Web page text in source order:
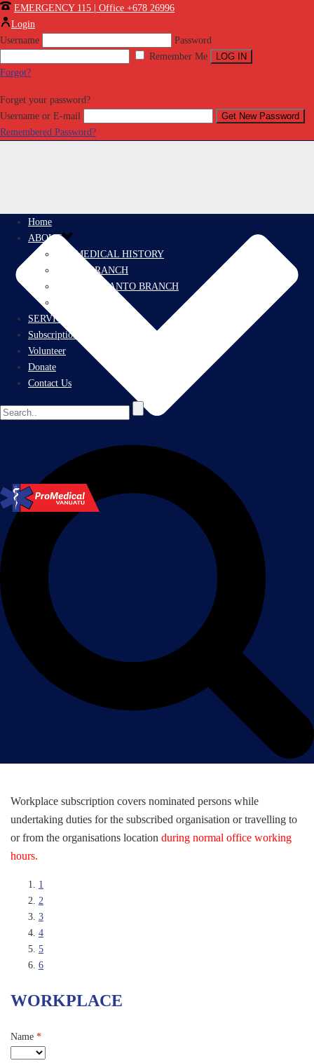
EMERGENCY 115 | Office +678 26996
Login
Username
Password
Remember Me
Forgot?
Forget your password?
Username or E-mail
Remembered Password?
Home
ABOUT
PROMEDICAL HISTORY
EFATE BRANCH
ESPIRITU SANTO BRANCH
SERVICES
Subscriptions
Volunteer
Donate
Contact Us
Workplace subscription covers nominated persons while
undertaking duties for the subscribed organisation or travelling to
or from the organisations location during normal office working
hours.
1
2
3
4
5
6
WORKPLACE
Name *